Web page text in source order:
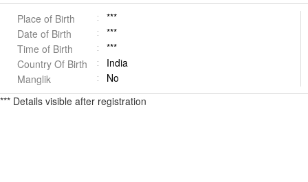
Place of Birth
***
Date of Birth
***
Time of Birth
***
Country Of Birth
India
Manglik
No
*** Details visible after registration